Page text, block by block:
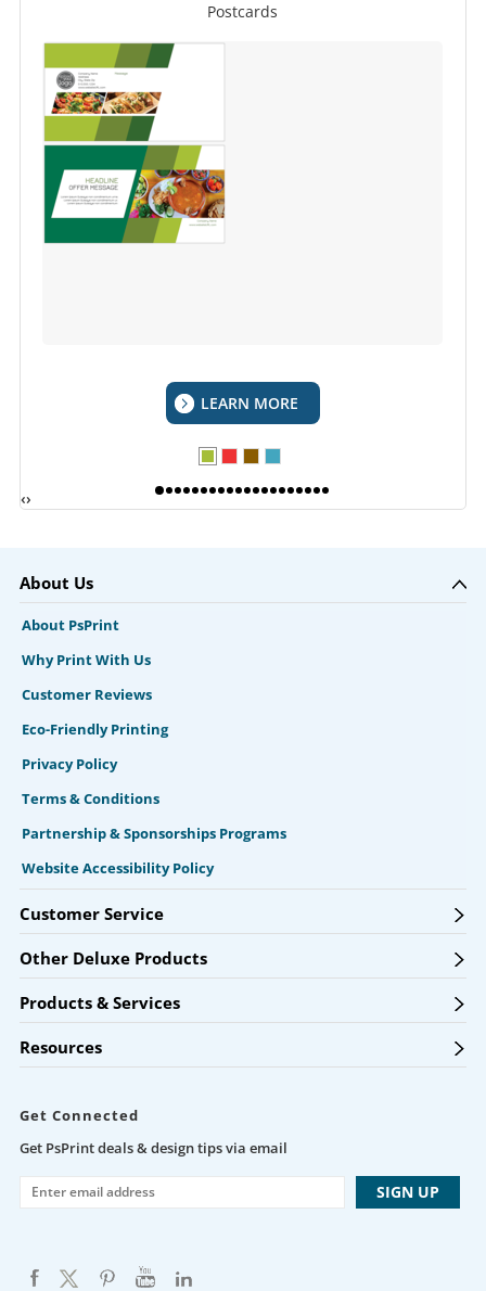
Postcards
LEARN MORE
‹›
About Us
About PsPrint
Why Print With Us
Customer Reviews
Eco-Friendly Printing
Privacy Policy
Terms & Conditions
Partnership & Sponsorships Programs
Website Accessibility Policy
Customer Service
Other Deluxe Products
Products & Services
Resources
Get Connected
Get PsPrint deals & design tips via email